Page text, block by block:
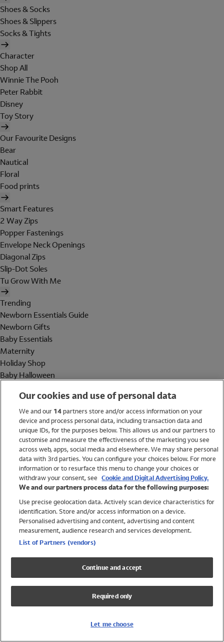
Shoes & Socks
Shoes & Slippers
Socks & Tights
Character
Shop All
Winnie The Pooh
Peter Rabbit
Disney
Toy Story
Our Favourite Designs
Bear
Nautical
Floral
Food prints
Smart Features
2 Way Zips
Popper Fastenings
Envelope Neck Openings
Diagonal Zips
Slip-Dot Soles
Tu Grow With Me
Trending
Newborn Essentials Guide
Newborn Gifts
Baby Essentials
Maternity
Holiday Shop
Baby Halloween
Holiday Shop
Swimwear
Women
Trending
Shop All Holiday Shop
Swimwear
Girls Swimwear
Boys Swimwear
Our cookies and use of personal data
We and our 14partners store and/or access information on your
device and process personal data, including transaction data and
unique IDs, for the purposes below. This allows us and our partners to
customise and measure the effectiveness of the marketing you see
across web, apps, social media and elsewhere. We may share personal
data with 3rd parties. You can configure your choices below. For more
information or to resurface this menu to change your choices or
withdraw your consent, see Cookie and Digital Advertising Policy.
We and our partners process data for the following purposes:
Use precise geolocation data. Actively scan device characteristics for
identification. Store and/or access information on a device.
Personalised advertising and content, advertising and content
measurement, audience research and services development.
List of Partners (vendors)
Continue and accept
Required only
Let me choose